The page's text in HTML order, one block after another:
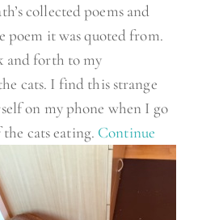
collected poems and
poem it was quoted from.
and forth to my
cats. I find this strange
on my phone when I go
cats eating. Continue